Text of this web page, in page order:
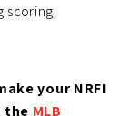
your NRFI
the MLB